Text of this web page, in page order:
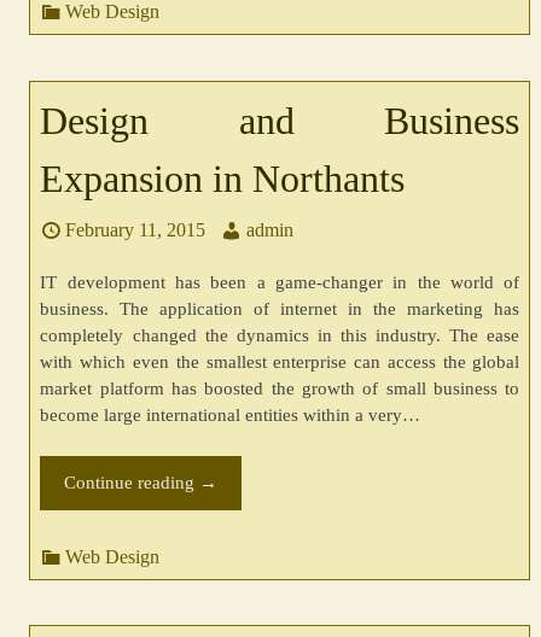
Web Design
Design and Business
Expansion in Northants
February 11, 2015 admin
IT development has been a game-changer in the world of
business. The application of internet in the marketing has
completely changed the dynamics in this industry. The ease
with which even the smallest enterprise can access the global
market platform has boosted the growth of small business to
become large international entities within a very…
Continue reading →
Web Design